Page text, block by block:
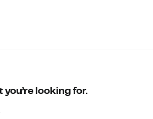
you’re looking for.